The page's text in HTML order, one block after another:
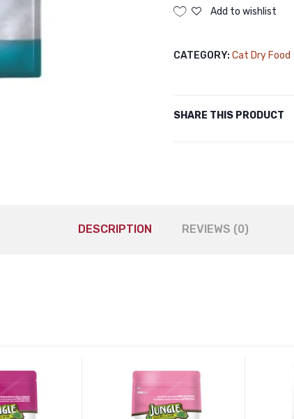
Cat
quantity
Add to wishlist
CATEGORY: Cat Dry Food
SHARE THIS PRODUCT
DESCRIPTION REVIEWS (0)